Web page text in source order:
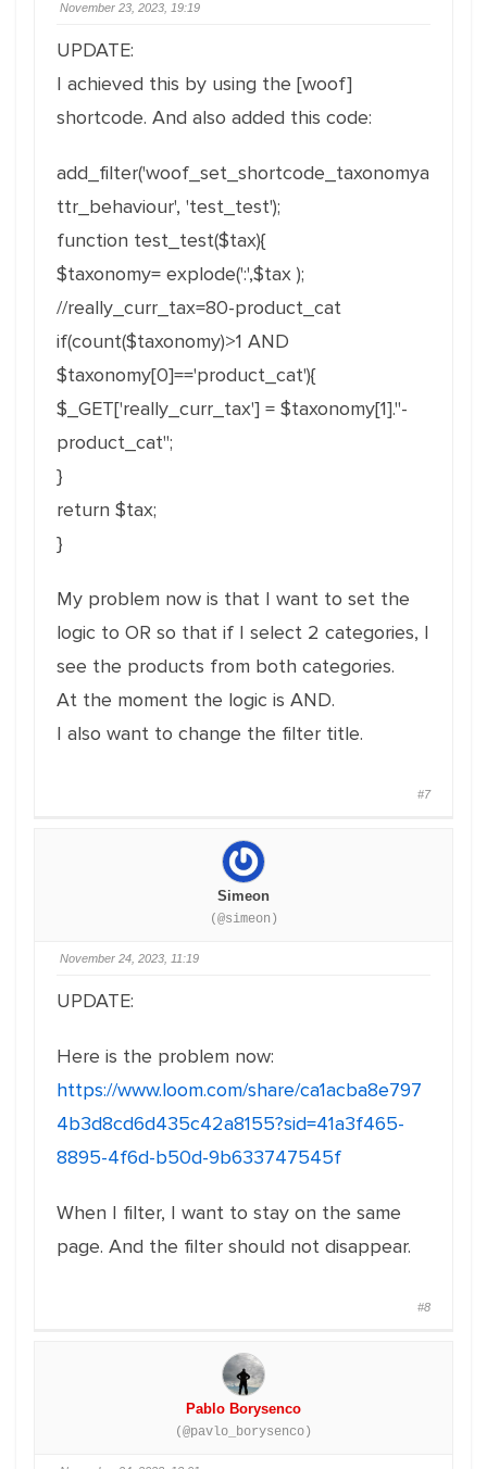
November 23, 2023, 19:19
UPDATE:
I achieved this by using the [woof]
shortcode. And also added this code:
add_filter('woof_set_shortcode_taxonomya
ttr_behaviour', 'test_test');
function test_test($tax){
$taxonomy= explode(':',$tax );
//really_curr_tax=80-product_cat
if(count($taxonomy)>1 AND
$taxonomy[0]=='product_cat'){
$_GET['really_curr_tax'] = $taxonomy[1]."-
product_cat";
}
return $tax;
}
My problem now is that I want to set the
logic to OR so that if I select 2 categories, I
see the products from both categories.
At the moment the logic is AND.
I also want to change the filter title.
#7
Simeon
(@simeon)
November 24, 2023, 11:19
UPDATE:
Here is the problem now:
https://www.loom.com/share/ca1acba8e797
4b3d8cd6d435c42a8155?sid=41a3f465-
8895-4f6d-b50d-9b633747545f
When I filter, I want to stay on the same
page. And the filter should not disappear.
#8
Pablo Borysenco
(@pavlo_borysenco)